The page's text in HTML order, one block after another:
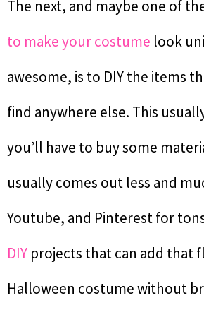
The next, and maybe one of
to make your costume look
awesome, is to DIY the items
find anywhere else. This
you’ll have to buy some
usually comes out less and
Youtube, and Pinterest for
DIY projects that can add that
Halloween costume without